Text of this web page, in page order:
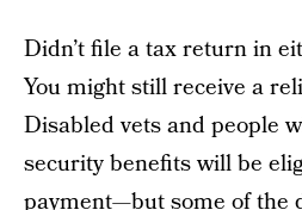
Didn’t file a tax return in
You might still receive a
Disabled vets and people
security benefits will be
payment—but some of the